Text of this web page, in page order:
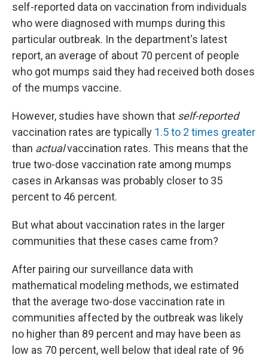
self-reported data on vaccination from individuals
who were diagnosed with mumps during this
particular outbreak. In the department's latest
report, an average of about 70 percent of people
who got mumps said they had received both doses
of the mumps vaccine.
However, studies have shown that self-reported
vaccination rates are typically 1.5 to 2 times greater
than actualvaccination rates. This means that the
true two-dose vaccination rate among mumps
cases in Arkansas was probably closer to 35
percent to 46 percent.
But what about vaccination rates in the larger
communities that these cases came from?
After pairing our surveillance data with
mathematical modeling methods, we estimated
that the average two-dose vaccination rate in
communities affected by the outbreak was likely
no higher than 89 percent and may have been as
low as 70 percent, well below that ideal rate of 96